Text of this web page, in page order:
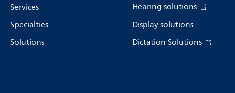
Services
Specialties
Solutions
Hearing solutions
Display solutions
Dictation Solutions